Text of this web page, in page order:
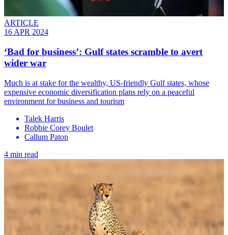
ARTICLE
16 APR 2024
‘Bad for business’: Gulf states scramble to avert
wider war
Much is at stake for the wealthy, US-friendly Gulf states, whose
expensive economic diversification plans rely on a peaceful
environment for business and tourism
Talek Harris
Robbie Corey Boulet
Callum Paton
4 min read